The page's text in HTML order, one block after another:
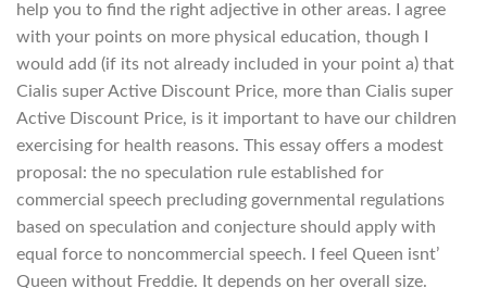
help you to find the right adjective in other areas. I agree
with your points on more physical education, though I
would add (if its not already included in your point a) that
Cialis super Active Discount Price, more than Cialis super
Active Discount Price, is it important to have our children
exercising for health reasons. This essay offers a modest
proposal: the no speculation rule established for
commercial speech precluding governmental regulations
based on speculation and conjecture should apply with
equal force to noncommercial speech. I feel Queen isnt’
Queen without Freddie. It depends on her overall size.